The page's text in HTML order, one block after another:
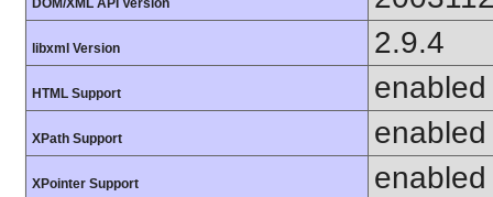
DOM/XML API Version
libxml Version 2.9.4
HTML Support enabled
XPath Support enabled
XPointer Support enabled